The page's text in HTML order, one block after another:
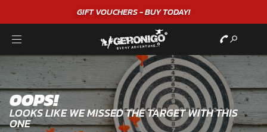
GIFT VOUCHERS - BUY TODAY!
OOPS!
LOOKS LIKE WE MISSED THE TARGET WITH THIS
ONE